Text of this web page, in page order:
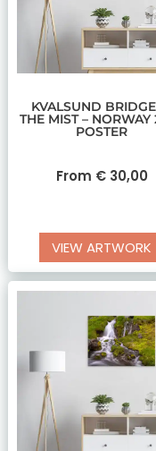
KVALSUND
THE MIST – NORWAY
POSTER
From €30,00
VIEW ARTWORK